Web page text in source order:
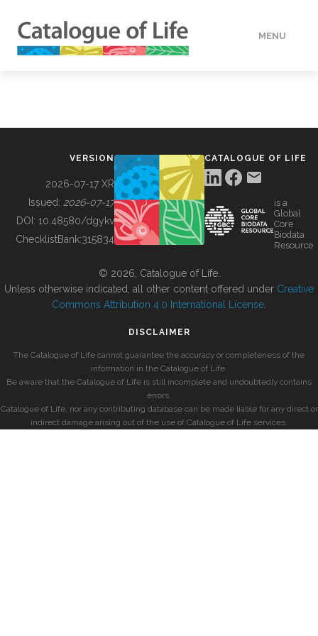
MENU
BUILDING COL
VERSION
2026-07-17 XR
Issued: 2026-07-17
DOI: 10.48580/dgykv
ChecklistBank:315834
CATALOGUE OF LIFE
is a
Global
Core
Biodata
Resource
© 2026, Catalogue of Life.
Unless otherwise indicated, all other content offered under Creative
Commons Attribution 4.0 International License
DISCLAIMER
The Catalogue of Life cannot guarantee the accuracy or completeness of the
information in the Catalogue of Life.
Be aware that the Catalogue of Life is still incomplete and undoubtedly contains
errors.
Catalogue of Life, nor any contributing database can be made liable for any direct or
indirect damage arising out of the use of Catalogue of Life services.